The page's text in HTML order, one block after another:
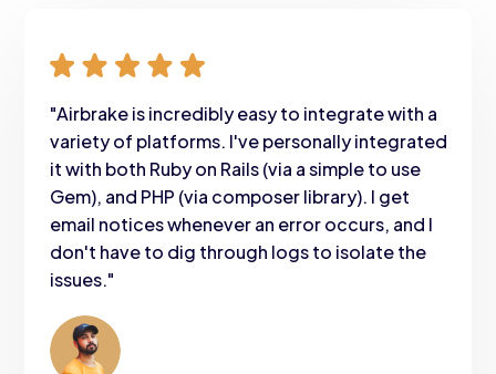
"Airbrake is incredibly easy to integrate with a
variety of platforms. I've personally integrated
it with both Ruby on Rails (via a simple to use
Gem), and PHP (via composer library). I get
email notices whenever an error occurs, and I
don't have to dig through logs to isolate the
issues."